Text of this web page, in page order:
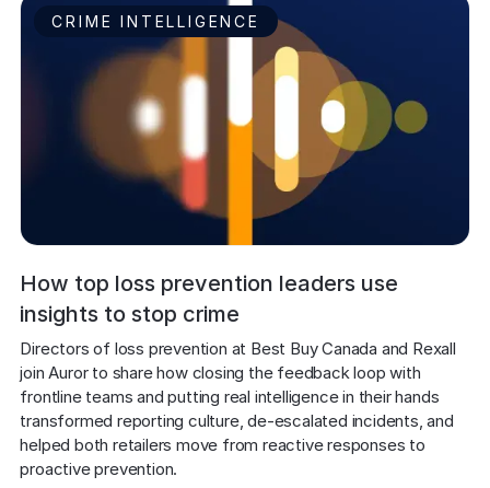
CRIME INTELLIGENCE
How top loss prevention leaders use
insights to stop crime
Directors of loss prevention at Best Buy Canada and Rexall
join Auror to share how closing the feedback loop with
frontline teams and putting real intelligence in their hands
transformed reporting culture, de-escalated incidents, and
helped both retailers move from reactive responses to
proactive prevention.